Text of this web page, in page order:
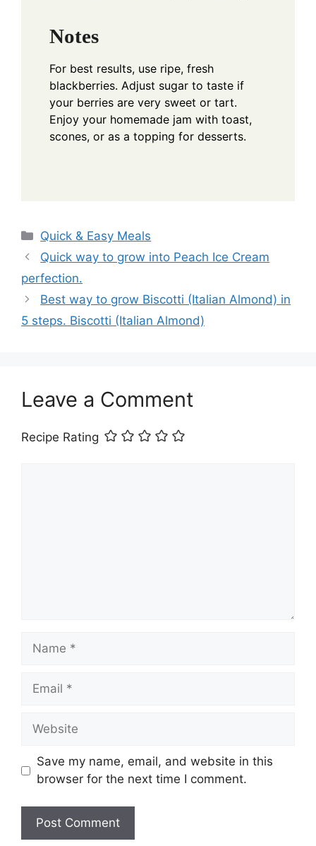
Notes
For best results, use ripe, fresh
blackberries. Adjust sugar to taste if
your berries are very sweet or tart.
Enjoy your homemade jam with toast,
scones, or as a topping for desserts.
Categories
Quick & Easy Meals
Quick way to grow into Peach Ice Cream
perfection.
Best way to grow Biscotti (Italian Almond) in
5 steps. Biscotti (Italian Almond)
Leave a Comment
Recipe Rating
Name
Email
Website
Save my name, email, and website in this
browser for the next time I comment.